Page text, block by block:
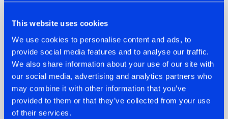
This website uses cookies
We use cookies to personalise content and ads, to
provide social media features and to analyse our traffic.
We also share information about your use of our site with
our social media, advertising and analytics partners who
may combine it with other information that you’ve
provided to them or that they’ve collected from your use
of their services.
07.08.2026
TATANKA GOES
BACK TO HIS
ROOTS WITH
'BEYOND TIME'
22.07.2026
FRONTLINER'S HIT
'DISCORECORD'
GETS A FRESH NEW
TWIST WITH